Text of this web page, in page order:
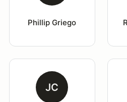
Phillip Griego
JC